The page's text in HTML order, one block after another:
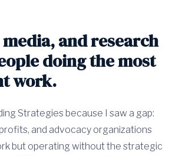
and research
doing the most
work.
Strategies because I saw a gap:
and advocacy organizations
but operating without the strategic